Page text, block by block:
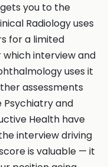
you to the
Radiology uses
for a limited
interview and
uses it
assessments
Psychiatry and
Health have
interview driving
is valuable — it